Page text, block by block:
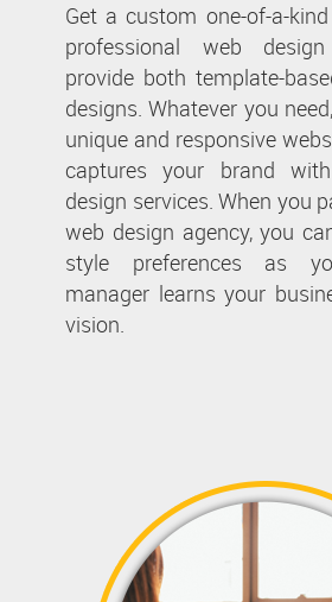
Get a custom one-of-a-
professional web
provide both template-
designs. Whatever you
unique and responsive
captures your brand
design services. When you
web design agency, you
style preferences as
manager learns your
vision.